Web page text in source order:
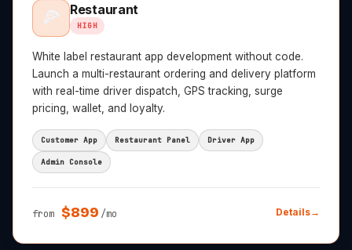
🍕 Restaurant
HIGH
White label restaurant app development without code.
Launch a multi-restaurant ordering and delivery platform
with real-time driver dispatch, GPS tracking, surge
pricing, wallet, and loyalty.
Customer App Restaurant Panel Driver App
Admin Console
from $899 /mo Details→